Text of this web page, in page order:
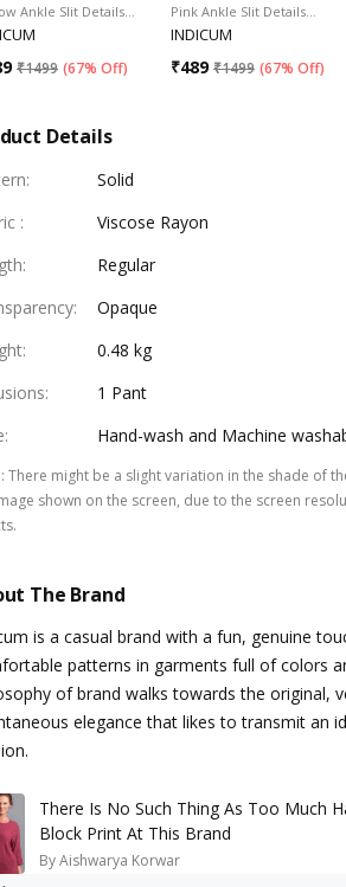
Ankle Slit Details…
₹1499 (67% Off)
Pink Ankle Slit Details…
INDICUM
₹489 ₹1499 (67% Off)
Details
:
Solid
:
Viscose Rayon
:
Regular
:
Opaque
:
0.48 kg
:
1 Pant
: Hand-wash and Machine
: There might be a slight variation in the shade of
shown on the screen, due to the screen
The Brand
is a casual brand with a fun, genuine
patterns in garments full of colors
of brand walks towards the original,
elegance that likes to transmit an
There Is No Such Thing As Too Much
Block Print At This Brand
ByAishwarya Korwar